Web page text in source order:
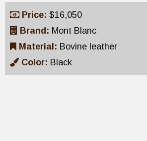
Price: $16,050
Brand: Mont Blanc
Material: Bovine leather
Color: Black